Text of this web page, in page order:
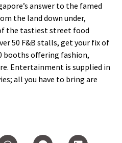
answer to the famed
the land down under,
the tastiest street food
50 F&B stalls, get your fix of
booths offering fashion,
Entertainment is supplied in
all you have to bring are